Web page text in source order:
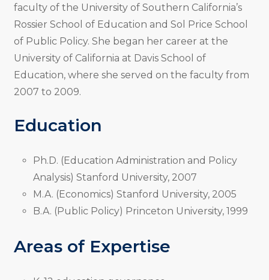
faculty of the University of Southern California’s
Rossier School of Education and Sol Price School
of Public Policy. She began her career at the
University of California at Davis School of
Education, where she served on the faculty from
2007 to 2009.
Education
Ph.D. (Education Administration and Policy
Analysis) Stanford University, 2007
M.A. (Economics) Stanford University, 2005
B.A. (Public Policy) Princeton University, 1999
Areas of Expertise